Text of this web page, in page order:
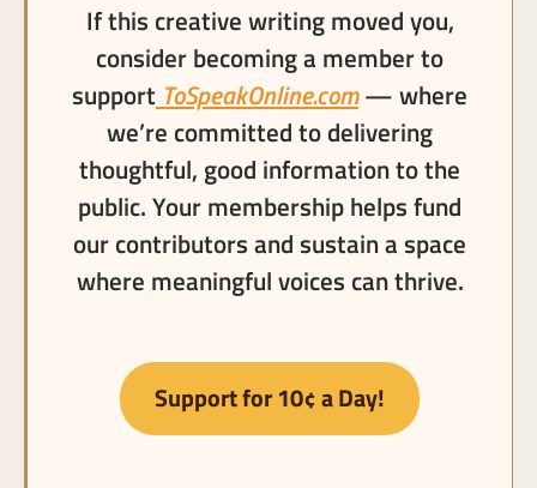
If this creative writing moved you,
consider becoming a member to
support ToSpeakOnline.com— where
we’re committed to delivering
thoughtful, good information to the
public. Your membership helps fund
our contributors and sustain a space
where meaningful voices can thrive.
Support for 10¢ a Day!